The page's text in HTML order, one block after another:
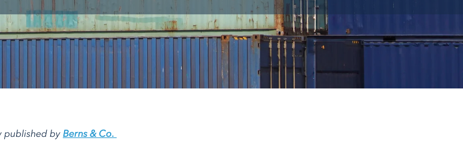
published byBerns & Co.